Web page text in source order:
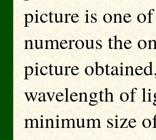
picture is one
numerous the
picture
wavelength of
minimum size